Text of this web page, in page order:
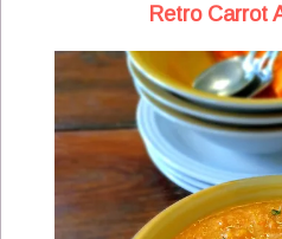
Retro Carrot